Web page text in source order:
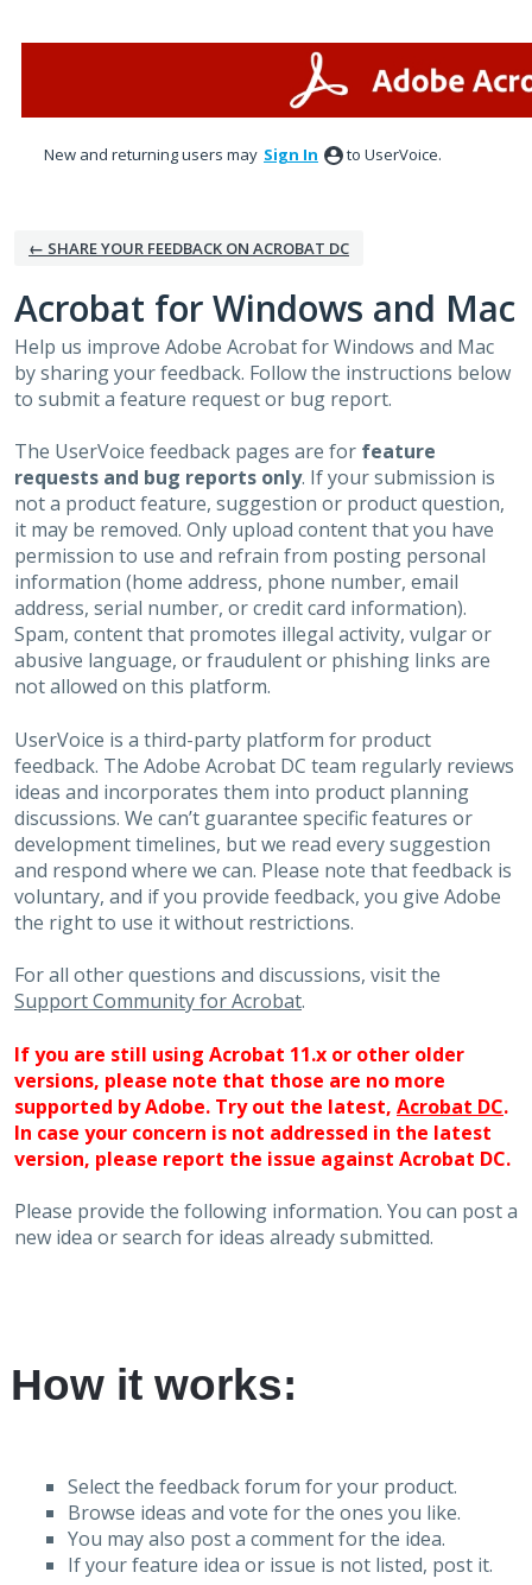
New and returning users may Sign In to UserVoice.
← SHARE YOUR FEEDBACK ON ACROBAT DC
Acrobat for Windows and Mac
Help us improve Adobe Acrobat for Windows and Mac
by sharing your feedback. Follow the instructions below
to submit a feature request or bug report.
The UserVoice feedback pages are for feature
requests and bug reports only. If your submission is
not a product feature, suggestion or product question,
it may be removed. Only upload content that you have
permission to use and refrain from posting personal
information (home address, phone number, email
address, serial number, or credit card information).
Spam, content that promotes illegal activity, vulgar or
abusive language, or fraudulent or phishing links are
not allowed on this platform.
UserVoice is a third-party platform for product
feedback. The Adobe Acrobat DC team regularly reviews
ideas and incorporates them into product planning
discussions. We can’t guarantee specific features or
development timelines, but we read every suggestion
and respond where we can. Please note that feedback is
voluntary, and if you provide feedback, you give Adobe
the right to use it without restrictions.
For all other questions and discussions, visit the
Support Community for Acrobat.
If you are still using Acrobat 11.x or other older
versions, please note that those are no more
supported by Adobe. Try out the latest, Acrobat DC.
In case your concern is not addressed in the latest
version, please report the issue against Acrobat DC.
Please provide the following information. You can post a
new idea or search for ideas already submitted.
How it works:
Select the feedback forum for your product.
Browse ideas and vote for the ones you like.
You may also post a comment for the idea.
If your feature idea or issue is not listed, post it.